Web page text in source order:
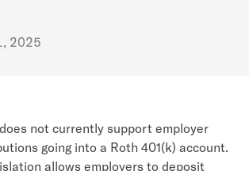
2025
not currently support employer
going into a Roth 401(k) account.
allows employers to deposit